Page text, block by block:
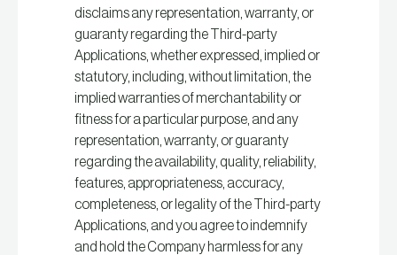
disclaims any representation, warranty, or
guaranty regarding the Third-party
Applications, whether expressed, implied or
statutory, including, without limitation, the
implied warranties of merchantability or
fitness for a particular purpose, and any
representation, warranty, or guaranty
regarding the availability, quality, reliability,
features, appropriateness, accuracy,
completeness, or legality of the Third-party
Applications, and you agree to indemnify
and hold the Company harmless for any